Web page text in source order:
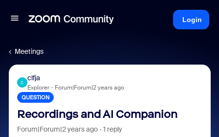
Login
Meetings
C
clfja
Explorer Forum|Forum|2 years ago
QUESTION
Recordings and AI Companion
Forum|Forum|2 years ago 1 reply